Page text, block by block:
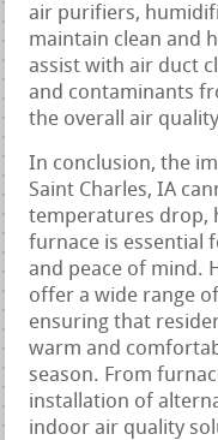
air purifiers,
maintain clean and
assist with air duct
and contaminants
the overall air
In conclusion, the
Saint Charles, IA
temperatures drop,
furnace is essential
and peace of mind.
offer a wide range
ensuring that
warm and
season. From
installation of
indoor air quality